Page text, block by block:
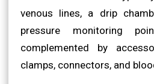
venous lines, a drip
pressure monitoring
complemented by
clamps, connectors, and